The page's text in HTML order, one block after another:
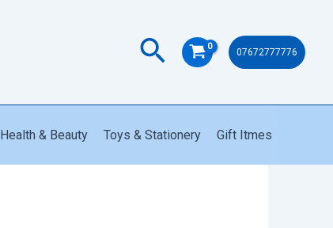
Search 07672777776
Health & Beauty Toys & Stationery Gift Itmes
Charging
quantity